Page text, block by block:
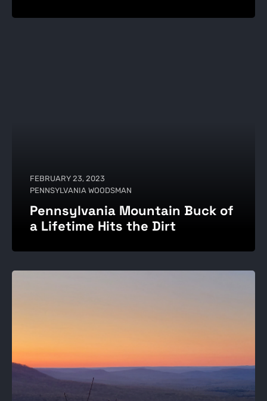
FEBRUARY 23, 2023
PENNSYLVANIA WOODSMAN
Pennsylvania Mountain Buck of
a Lifetime Hits the Dirt